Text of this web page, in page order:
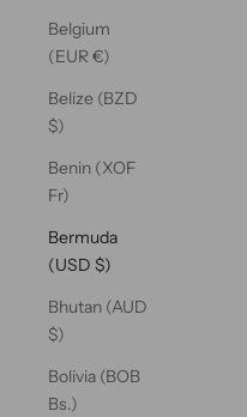
Belgium
(EUR €)
Belize (BZD
$)
Benin (XOF
Fr)
Bermuda
(USD $)
Bhutan (AUD
$)
Bolivia (BOB
Bs.)